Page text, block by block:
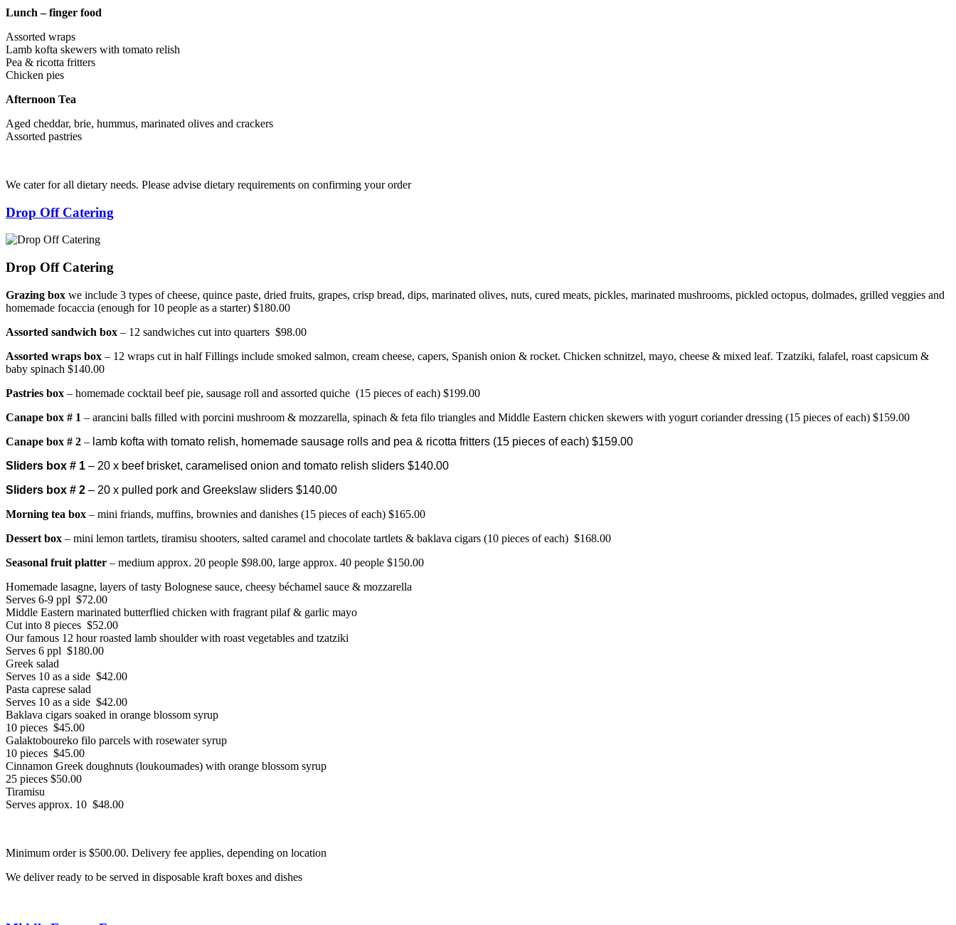
Lunch – finger food
Assorted wraps
Lamb kofta skewers with tomato relish
Pea & ricotta fritters
Chicken pies
Afternoon Tea
Aged cheddar, brie, hummus, marinated olives and crackers
Assorted pastries
We cater for all dietary needs. Please advise dietary requirements on confirming your order
Drop Off Catering
Drop Off Catering
Grazing box we include 3 types of cheese, quince paste, dried fruits, grapes, crisp bread, dips, marinated olives, nuts, cured meats, pickles, marinated mushrooms, pickled octopus, dolmades, grilled veggies and
homemade focaccia (enough for 10 people as a starter) $180.00
Assorted sandwich box – 12 sandwiches cut into quarters $98.00
Assorted wraps box – 12 wraps cut in half Fillings include smoked salmon, cream cheese, capers, Spanish onion & rocket. Chicken schnitzel, mayo, cheese & mixed leaf. Tzatziki, falafel, roast capsicum &
baby spinach $140.00
Pastries box – homemade cocktail beef pie, sausage roll and assorted quiche (15 pieces of each) $199.00
Canape box # 1 – arancini balls filled with porcini mushroom & mozzarella spinach & feta filo triangles and Middle Eastern chicken skewers with yogurt coriander dressing (15 pieces of each) $159.00
Canape box # 2 – lamb kofta with tomato relish, homemade sausage rolls and pea & ricotta fritters (15 pieces of each) $159.00
Sliders box # 1 – 20 x beef brisket, caramelised onion and tomato relish sliders $140.00
Sliders box # 2 – 20 x pulled pork and Greekslaw sliders $140.00
Morning tea box – mini friands, muffins, brownies and danishes (15 pieces of each) $165.00
Dessert box – mini lemon tartlets, tiramisu shooters, salted caramel and chocolate tartlets & baklava cigars (10 pieces of each) $168.00
Seasonal fruit platter – medium approx. 20 people $98.00, large approx. 40 people $150.00
Homemade lasagne, layers of tasty Bolognese sauce, cheesy béchamel sauce & mozzarella
Serves 6-9 ppl $72.00
Middle Eastern marinated butterflied chicken with fragrant pilaf & garlic mayo
Cut into 8 pieces $52.00
Our famous 12 hour roasted lamb shoulder with roast vegetables and tzatziki
Serves 6 ppl $180.00
Greek salad
Serves 10 as a side $42.00
Pasta caprese salad
Serves 10 as a side $42.00
Baklava cigars soaked in orange blossom syrup
10 pieces $45.00
Galaktoboureko filo parcels with rosewater syrup
10 pieces $45.00
Cinnamon Greek doughnuts (loukoumades) with orange blossom syrup
25 pieces $50.00
Tiramisu
Serves approx. 10 $48.00
Minimum order is $500.00. Delivery fee applies, depending on location
We deliver ready to be served in disposable kraft boxes and dishes